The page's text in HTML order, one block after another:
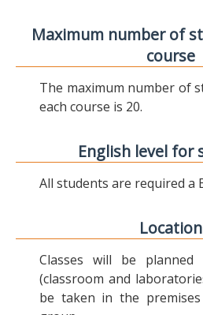
Maximum number of
course
The maximum number of
each course is 20.
English level for
All students are required a
Location
Classes will be planned
(classroom and
be taken in the